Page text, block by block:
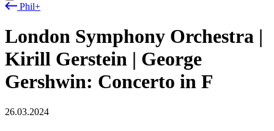
Phil+
London Symphony Orchestra |
Kirill Gerstein | George
Gershwin: Concerto in F
26.03.2024